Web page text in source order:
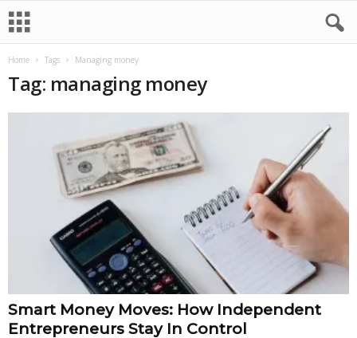
Home Tags Managing money
Tag: managing money
Smart Money Moves: How Independent
Entrepreneurs Stay In Control